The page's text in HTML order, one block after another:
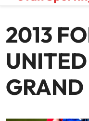
2013
GRAND